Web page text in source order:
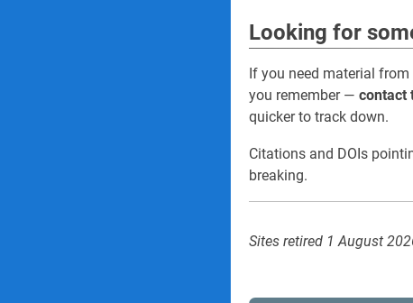
Looking for
If you need material
you remember — contact
quicker to track down.
Citations and DOIs
breaking.
Sites retired 1 August